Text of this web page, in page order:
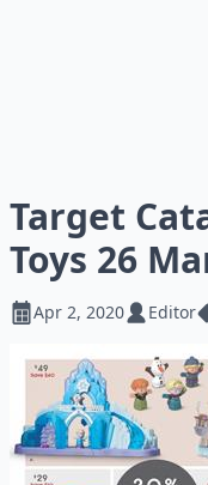
Target
Toys 26
Apr 2, 2020 Editor